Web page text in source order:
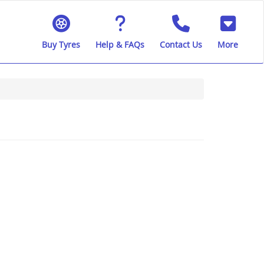
Buy Tyres Help & FAQs Contact Us More